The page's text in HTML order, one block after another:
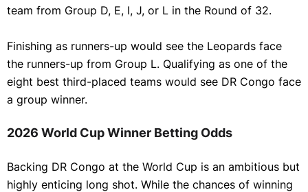
team from Group D, E, I, J, or L in the Round of 32.
Finishing as runners-up would see the Leopards face
the runners-up from Group L. Qualifying as one of the
eight best third-placed teams would see DR Congo face
a group winner.
2026 World Cup Winner Betting Odds
Backing DR Congo at the World Cup is an ambitious but
highly enticing long shot. While the chances of winning